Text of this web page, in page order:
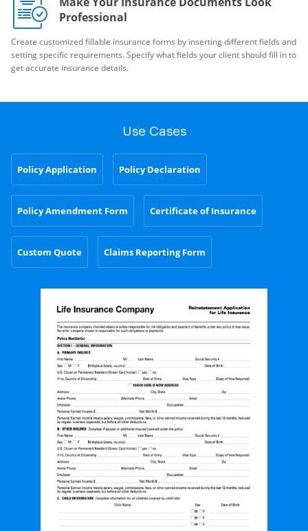
Professional
Create customized fillable insurance forms by inserting different fields and
setting specific requirements. Specify what fields your client should fill in to
get accurate insurance details.
Use Cases
Policy Application Policy Declaration
Policy Amendment Form Certificate of Insurance
Custom Quote Claims Reporting Form